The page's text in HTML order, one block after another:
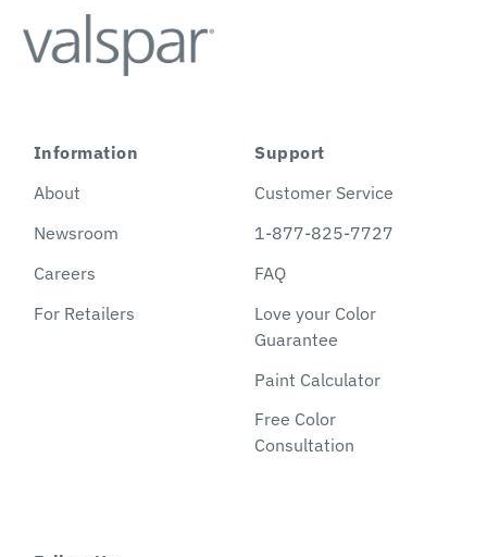
Information
About
Newsroom
Careers
For Retailers
Support
Customer Service
1-877-825-7727
FAQ
Love your Color
Guarantee
Paint Calculator
Free Color
Consultation